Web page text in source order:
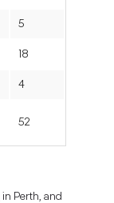
5
18
4
52
in Perth, and